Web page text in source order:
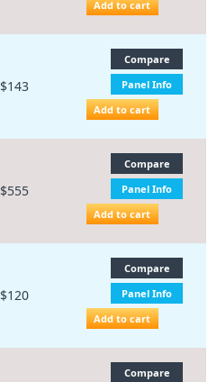
Add to cart
$143
Compare
Panel Info
Add to cart
$555
Compare
Panel Info
Add to cart
$120
Compare
Panel Info
Add to cart
Compare